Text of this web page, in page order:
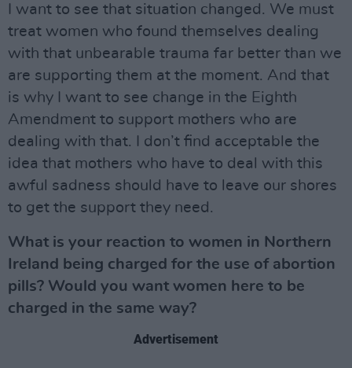
I want to see that situation changed. We must
treat women who found themselves dealing
with that unbearable trauma far better than we
are supporting them at the moment. And that
is why I want to see change in the Eighth
Amendment to support mothers who are
dealing with that. I don’t find acceptable the
idea that mothers who have to deal with this
awful sadness should have to leave our shores
to get the support they need.
What is your reaction to women in Northern
Ireland being charged for the use of abortion
pills? Would you want women here to be
charged in the same way?
Advertisement